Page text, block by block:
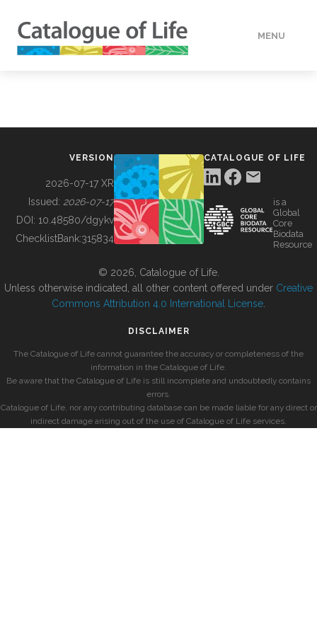
MENU
BUILDING COL
VERSION
2026-07-17 XR
Issued: 2026-07-17
DOI: 10.48580/dgykv
ChecklistBank:315834
CATALOGUE OF LIFE
is a
Global
Core
Biodata
Resource
© 2026, Catalogue of Life.
Unless otherwise indicated, all other content offered under Creative
Commons Attribution 4.0 International License
DISCLAIMER
The Catalogue of Life cannot guarantee the accuracy or completeness of the
information in the Catalogue of Life.
Be aware that the Catalogue of Life is still incomplete and undoubtedly contains
errors.
Catalogue of Life, nor any contributing database can be made liable for any direct or
indirect damage arising out of the use of Catalogue of Life services.